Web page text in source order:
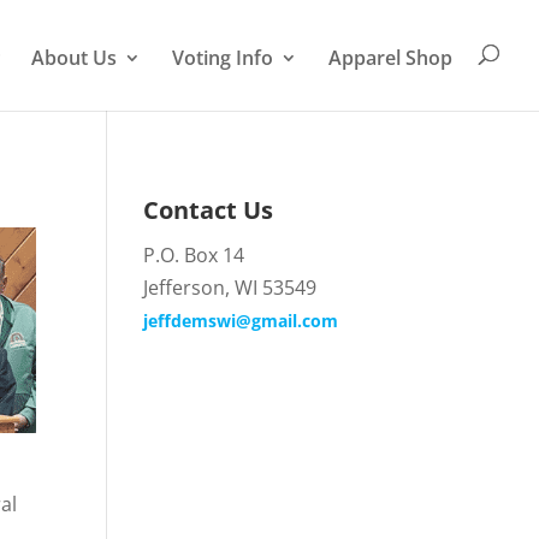
About Us Voting Info Apparel Shop
Contact Us
P.O. Box 14
Jefferson, WI 53549
jeffdemswi@gmail.com